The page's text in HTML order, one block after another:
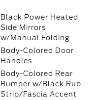
Black Power Heated
Side Mirrors
w/Manual Folding
Body-Colored Door
Handles
Body-Colored Rear
Bumper w/Black Rub
Strip/Fascia Accent